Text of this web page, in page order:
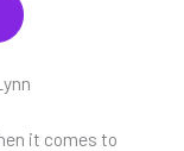
it comes to